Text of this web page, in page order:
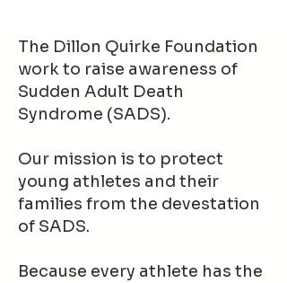
The Dillon Quirke Foundation
work to raise awareness of
Sudden Adult Death
Syndrome (SADS).
Our mission is to protect
young athletes and their
families from the devestation
of SADS.
Because every athlete has the